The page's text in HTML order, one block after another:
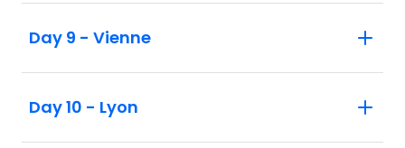
Day 9 - Vienne
Day 10 - Lyon